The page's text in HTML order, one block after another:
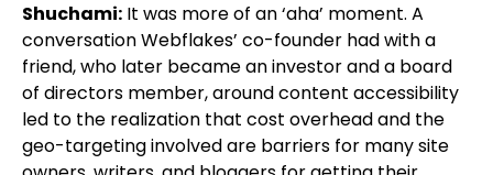
Shuchami: It was more of an ‘aha’ moment. A
conversation Webflakes’ co-founder had with a
friend, who later became an investor and a board
of directors member, around content accessibility
led to the realization that cost overhead and the
geo-targeting involved are barriers for many site